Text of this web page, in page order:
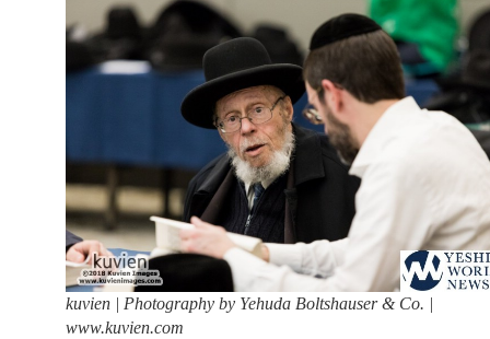
kuvien | Photography by Yehuda Boltshauser & Co. |
www.kuvien.com